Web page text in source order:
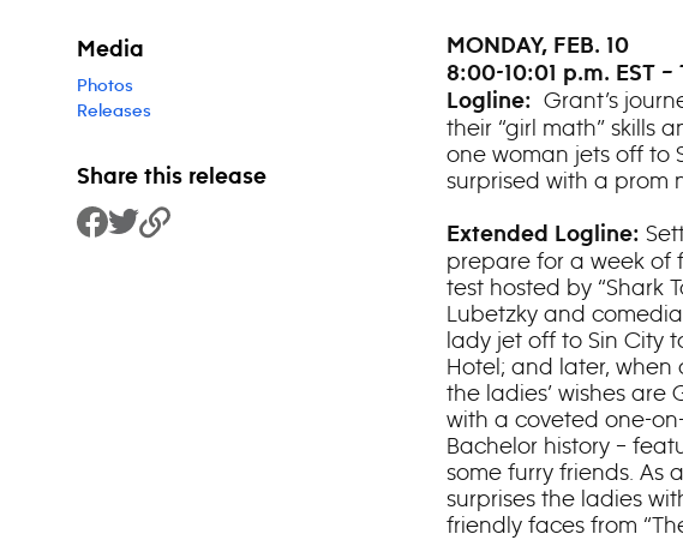
MONDAY, FEB. 10
8:00-10:01 p.m. EST
Logline: Grant’s
their “girl math” skills
one woman jets off to
surprised with a prom
Extended Logline:
prepare for a week of
test hosted by “Shark
Lubetzky and
lady jet off to Sin City
Hotel; and later, when
the ladies’ wishes
with a coveted one-
Bachelor history –
some furry friends. As
surprises the ladies
friendly faces from
Media
Photos
Releases
Share this release
Share to Facebook
Share to Twitter
Copy Link